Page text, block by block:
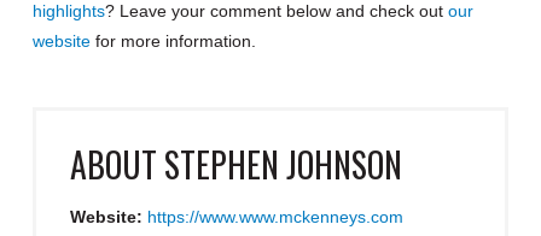
highlights? Leave your comment below and check out our
websitefor more information.
ABOUTSTEPHEN JOHNSON
Website: https://www.www.mckenneys.com